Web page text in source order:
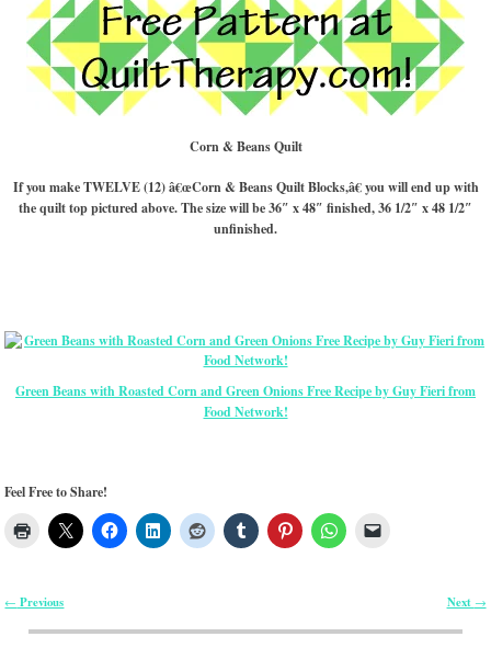
Corn & Beans Quilt
If you make TWELVE (12) â€œCorn & Beans Quilt Blocks,â€ you will end up with
the quilt top pictured above. The size will be 36″ x 48″ finished, 36 1/2″ x 48 1/2″
unfinished.
Green Beans with Roasted Corn and Green Onions Free Recipe by Guy Fieri from
Food Network!
Feel Free to Share!
Post navigation
← Previous Next →